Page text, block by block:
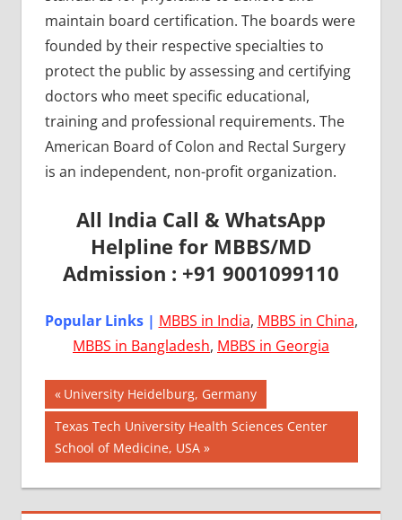
maintain board certification. The boards were
founded by their respective specialties to
protect the public by assessing and certifying
doctors who meet specific educational,
training and professional requirements. The
American Board of Colon and Rectal Surgery
is an independent, non-profit organization.
All India Call & WhatsApp
Helpline for MBBS/MD
Admission : +91 9001099110
Popular Links | MBBS in India, MBBS in China,
MBBS in Bangladesh, MBBS in Georgia
AIIMS
2018
BEST
COLLEGE
MBBS IN
USA
Post
navigation
Previous
Post:
University Heidelburg, Germany
Next
Post:
Texas Tech University Health Sciences Center
School of Medicine, USA